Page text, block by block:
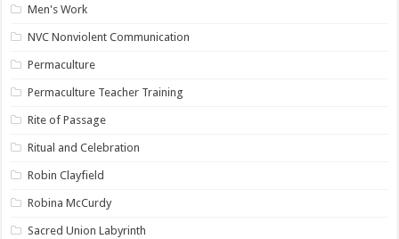
Men's Work
NVC Nonviolent Communication
Permaculture
Permaculture Teacher Training
Rite of Passage
Ritual and Celebration
Robin Clayfield
Robina McCurdy
Sacred Union Labyrinth